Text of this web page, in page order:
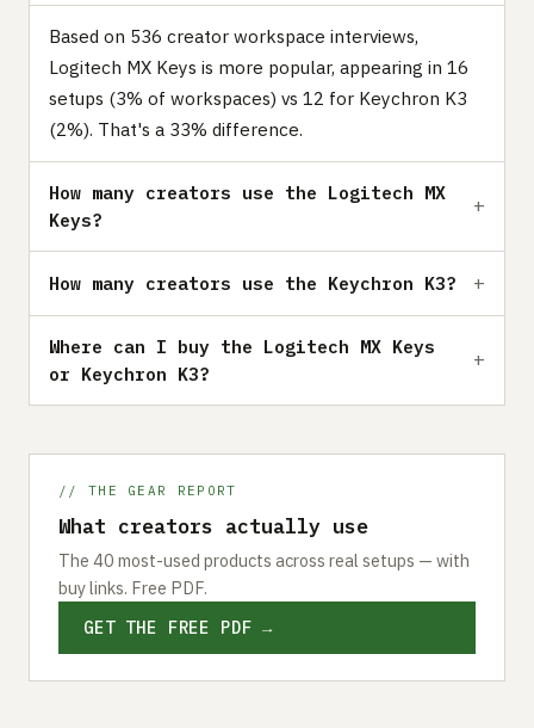
Based on 536 creator workspace interviews,
Logitech MX Keys is more popular, appearing in 16
setups (3% of workspaces) vs 12 for Keychron K3
(2%). That's a 33% difference.
How many creators use the Logitech MX
Keys?
How many creators use the Keychron K3?
Where can I buy the Logitech MX Keys
or Keychron K3?
// THE GEAR REPORT
What creators actually use
The 40 most-used products across real setups — with
buy links. Free PDF.
GET THE FREE PDF →